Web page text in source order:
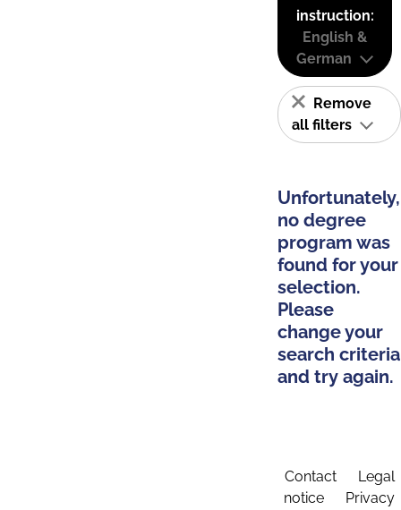
instruction:
English &
German
Remove
all filters
Unfortunately,
no degree
program was
found for your
selection.
Please
change your
search criteria
and try again.
Contact
Legal
notice
Privacy